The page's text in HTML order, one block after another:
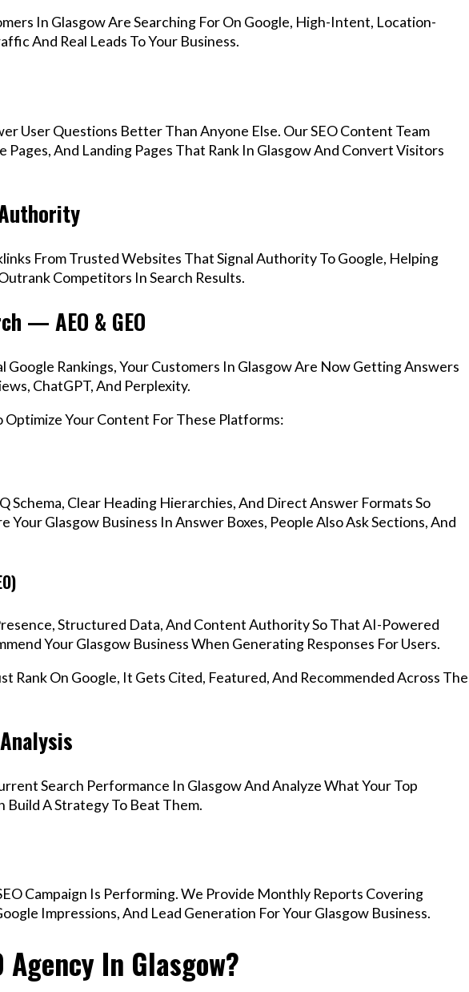
In Glasgow Are Searching For On Google, High-Intent, Location-
And Real Leads To Your Business.
User Questions Better Than Anyone Else. Our SEO Content Team
Pages, And Landing Pages That Rank In Glasgow And Convert Visitors
From Trusted Websites That Signal Authority To Google, Helping
Competitors In Search Results.
— AEO & GEO
Google Rankings, Your Customers In Glasgow Are Now Getting Answers
ChatGPT, And Perplexity.
Optimize Your Content For These Platforms:
Schema, Clear Heading Hierarchies, And Direct Answer Formats So
Your Glasgow Business In Answer Boxes, People Also Ask Sections, And
Structured Data, And Content Authority So That AI-Powered
Your Glasgow Business When Generating Responses For Users.
Rank On Google, It Gets Cited, Featured, And Recommended Across The
Search Performance In Glasgow And Analyze What Your Top
Build A Strategy To Beat Them.
Campaign Is Performing. We Provide Monthly Reports Covering
Impressions, And Lead Generation For Your Glasgow Business.
Agency In Glasgow?